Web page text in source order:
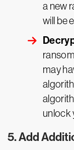
a new
will be
may
unlock
5. Add